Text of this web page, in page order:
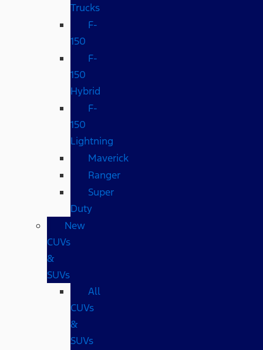
Trucks
F-
150
F-
150
Hybrid
F-
150
Lightning
Maverick
Ranger
Super
Duty
New
CUVs
&
SUVs
All
CUVs
&
SUVs